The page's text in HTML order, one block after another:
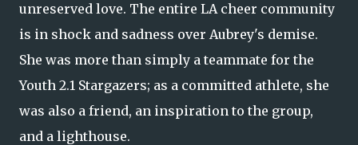
unreserved love. The entire LA cheer community
is in shock and sadness over Aubrey's demise.
She was more than simply a teammate for the
Youth 2.1 Stargazers; as a committed athlete, she
was also a friend, an inspiration to the group,
and a lighthouse.